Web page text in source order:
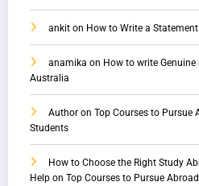
ankit on How to Write a
anamika on How to write Genuine
Australia
Author on Top Courses to Pursue
Students
How to Choose the Right Study
Help on Top Courses to Pursue